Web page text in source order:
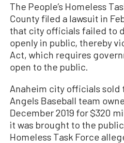
The People’s Homeless
County filed a lawsuit in
that city officials failed to
openly in public, thereby
Act, which requires
open to the public.
Anaheim city officials sold
Angels Baseball team
December 2019 for $320
it was brought to the
Homeless Task Force